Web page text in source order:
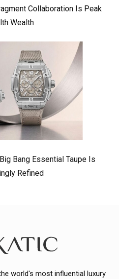
Collaboration Is Peak
Wealth
Bang Essential Taupe Is
Refined
world's most influential luxury